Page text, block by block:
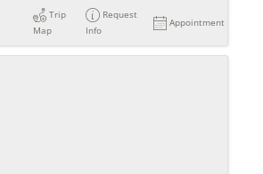
Trip
Map
Request
Info
Appointment